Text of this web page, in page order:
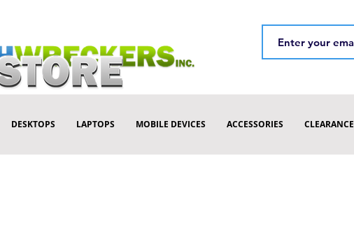
DESKTOPS LAPTOPS MOBILE DEVICES ACCESSORIES CLEARANCE